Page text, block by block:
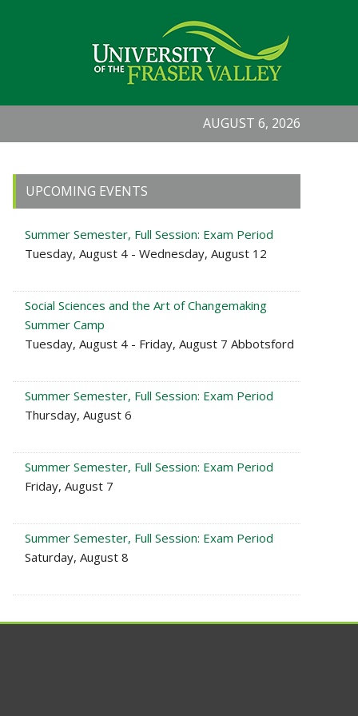
AUGUST 6, 2026
Primary
Sidebar
UPCOMING EVENTS
Summer Semester, Full Session: Exam Period
Tuesday, August 4 - Wednesday, August 12
Social Sciences and the Art of Changemaking
Summer Camp
Tuesday, August 4 - Friday, August 7 Abbotsford
Summer Semester, Full Session: Exam Period
Thursday, August 6
Summer Semester, Full Session: Exam Period
Friday, August 7
Summer Semester, Full Session: Exam Period
Saturday, August 8